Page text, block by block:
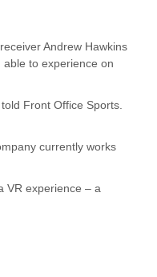
Andrew Hawkins
to experience on
Front Office Sports.
currently works
VR experience – a